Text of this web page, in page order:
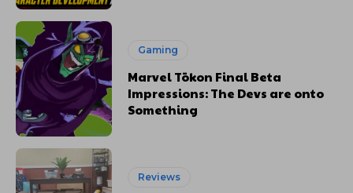
Gaming
Marvel Tōkon Final Beta
Impressions: The Devs are onto
Something
Reviews